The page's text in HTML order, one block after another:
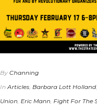
By Channing
In Articles, Barbara Lott Holland,
Union, Eric Mann, Fight For The